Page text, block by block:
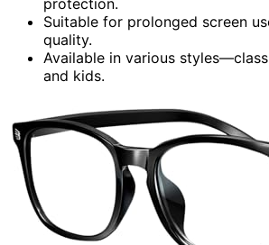
Suitable for prolonged screen
quality.
Available in various
and kids.